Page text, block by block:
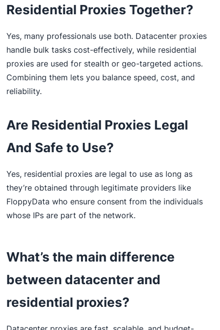
Residential Proxies Together?
Yes, many professionals use both. Datacenter proxies
handle bulk tasks cost-effectively, while residential
proxies are used for stealth or geo-targeted actions.
Combining them lets you balance speed, cost, and
reliability.
Are Residential Proxies Legal
And Safe to Use?
Yes, residential proxies are legal to use as long as
they’re obtained through legitimate providers like
FloppyData who ensure consent from the individuals
whose IPs are part of the network.
What’s the main difference
between datacenter and
residential proxies?